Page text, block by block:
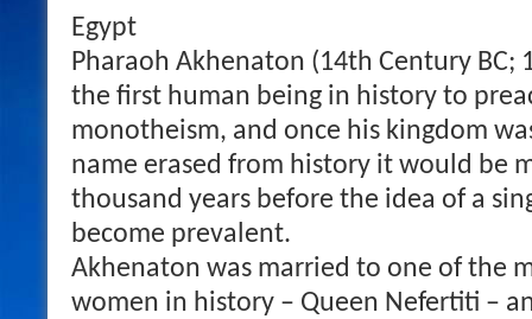
Egypt
Pharaoh Akhenaton (14th Century BC;
the first human being in history to
monotheism, and once his kingdom
name erased from history it would be
thousand years before the idea of a
become prevalent.
Akhenaton was married to one of the
women in history – Queen Nefertiti –